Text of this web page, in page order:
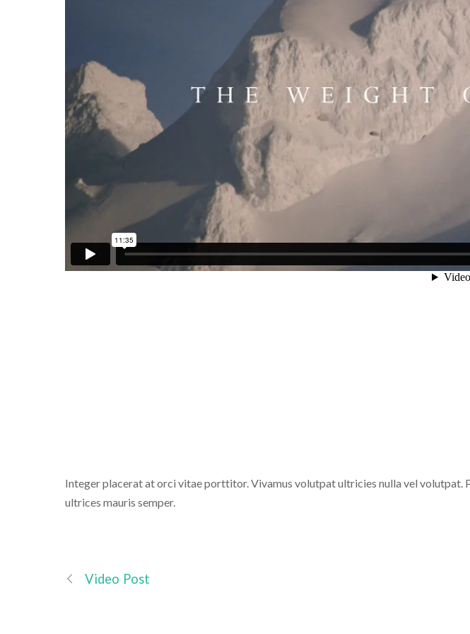
Integer placerat at orci vitae porttitor. Vivamus volutpat ultricies nulla vel volutpat.
ultrices mauris semper.
Video Post